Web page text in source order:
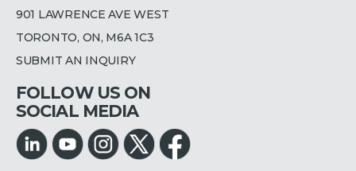
901 LAWRENCE AVE WEST
TORONTO, ON, M6A 1C3
SUBMIT AN INQUIRY
FOLLOW US ON
SOCIAL MEDIA